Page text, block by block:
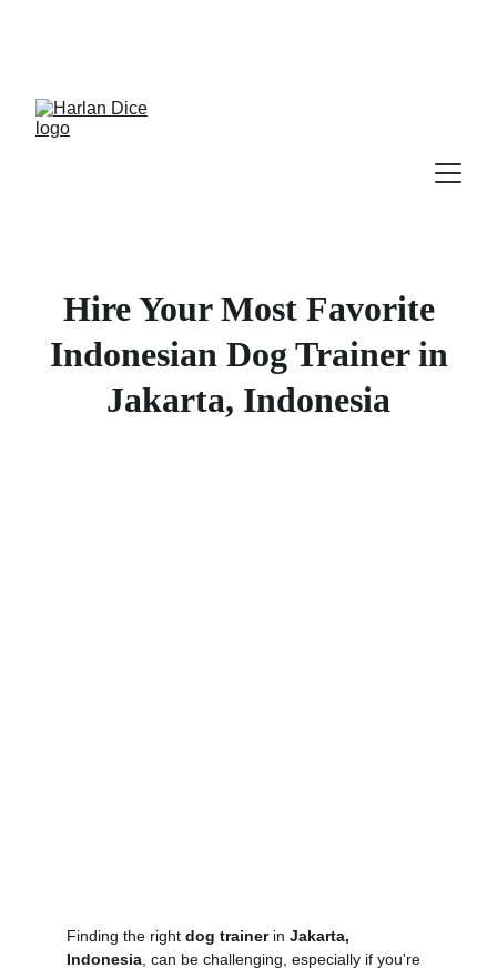
Hire Your Most Favorite
Indonesian Dog Trainer in
Jakarta, Indonesia
Finding the right dog trainer in Jakarta,
Indonesia , can be challenging, especially if you're